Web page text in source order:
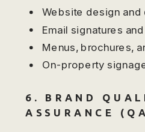
Website design and
Email signatures
Menus, brochures,
On-property
6. BRAND
ASSURANCE